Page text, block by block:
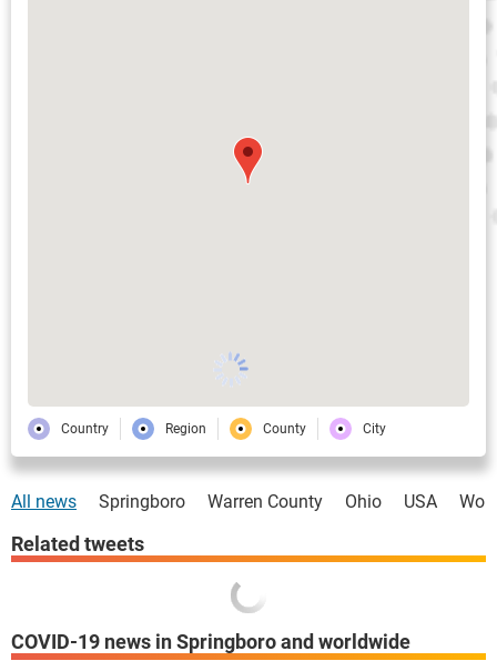
Country Region County City
All news Springboro Warren County Ohio USA
COVID-19 news in Springboro and worldwide
Related tweets